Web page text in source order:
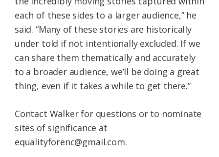
each of these sides to a larger audience,” he
said. “Many of these stories are historically
under told if not intentionally excluded. If we
can share them thematically and accurately
to a broader audience, we’ll be doing a great
thing, even if it takes a while to get there.”
Contact Walker for questions or to nominate
sites of significance at
equalityforenc@gmail.com.